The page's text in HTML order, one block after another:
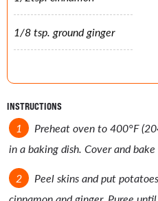
1/8 tsp. ground ginger
INSTRUCTIONS
Preheat oven to 400°F
in a baking dish. Cover and
Peel skins and put